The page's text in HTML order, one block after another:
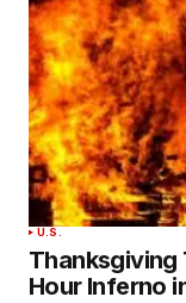
U.S.
Thanksgiving
Hour Inferno